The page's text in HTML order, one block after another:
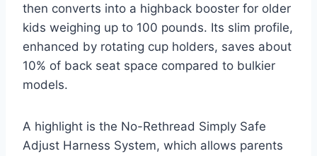
then converts into a highback booster for older
kids weighing up to 100 pounds. Its slim profile,
enhanced by rotating cup holders, saves about
10% of back seat space compared to bulkier
models.
A highlight is the No-Rethread Simply Safe
Adjust Harness System, which allows parents